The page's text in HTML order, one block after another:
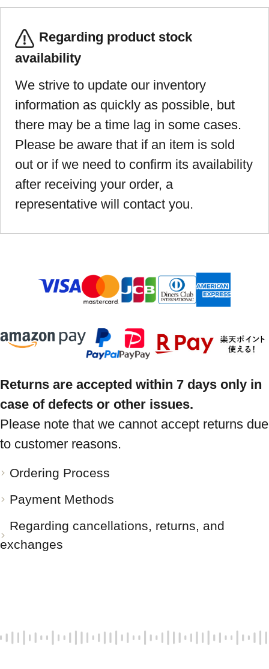
Regarding product stock
availability
We strive to update our inventory
information as quickly as possible, but
there may be a time lag in some cases.
Please be aware that if an item is sold
out or if we need to confirm its availability
after receiving your order, a
representative will contact you.
Returns are accepted within 7 days only in
case of defects or other issues.
Please note that we cannot accept returns due
to customer reasons.
Ordering Process
Payment Methods
Regarding cancellations, returns, and
exchanges